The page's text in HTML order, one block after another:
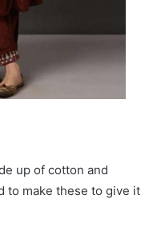
up of cotton and
to make these to give it